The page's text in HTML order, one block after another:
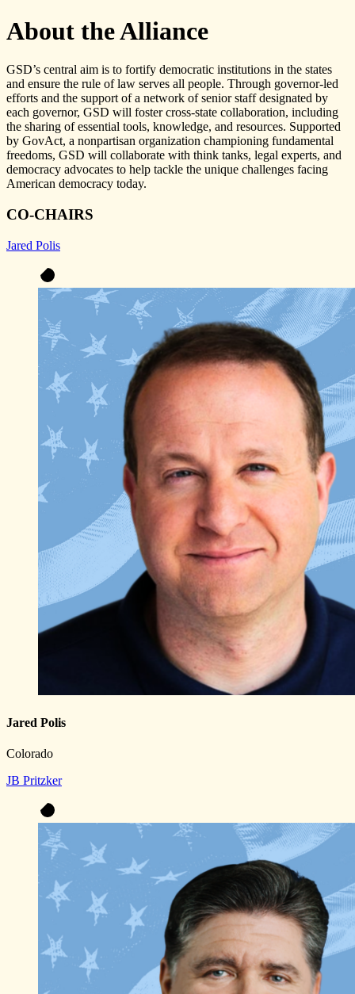
About the Alliance
GSD’s central aim is to fortify democratic institutions in the states
and ensure the rule of law serves all people. Through governor-led
efforts and the support of a network of senior staff designated by
each governor, GSD will foster cross-state collaboration, including
the sharing of essential tools, knowledge, and resources. Supported
by GovAct, a nonpartisan organization championing fundamental
freedoms, GSD will collaborate with think tanks, legal experts, and
democracy advocates to help tackle the unique challenges facing
American democracy today.
CO-CHAIRS
Jared Polis
Jared Polis
Colorado
JB Pritzker